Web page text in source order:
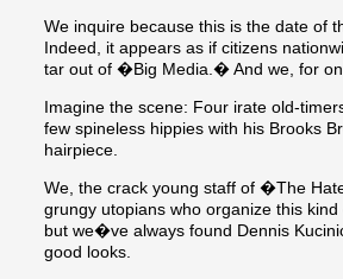
We inquire because this is the date of
Indeed, it appears as if citizens
tar out of �Big Media.� And we, for
Imagine the scene: Four irate old-
few spineless hippies with his Brooks
hairpiece.
We, the crack young staff of �The
grungy utopians who organize this
but we�ve always found Dennis
good looks.